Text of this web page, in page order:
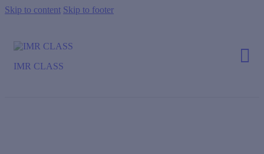
Skip to content Skip to footer
IMR CLASS